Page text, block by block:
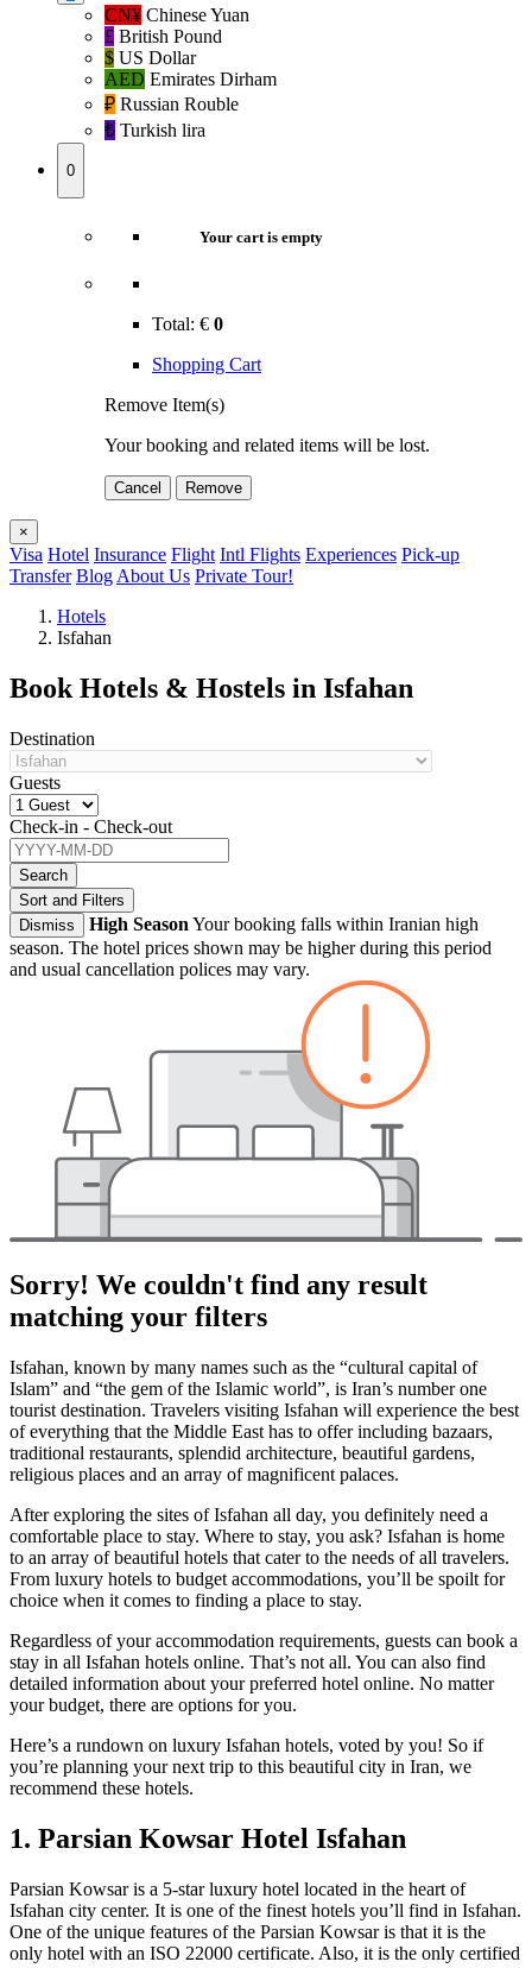
CN¥ Chinese Yuan
£ British Pound
$ US Dollar
AED Emirates Dirham
₽‎ Russian Rouble
₺‎ Turkish lira
0
Your cart is empty
Total: € 0
Shopping Cart
Remove Item(s)
Your booking and related items will be lost.
Cancel Remove
×
Visa Hotel Insurance Flight Intl Flights Experiences Pick-up
Transfer Blog About Us Private Tour!
Hotels
Isfahan
Book Hotels & Hostels in Isfahan
Destination
Guests
Check-in - Check-out
Search
Sort and Filters
Dismiss
High Season Your booking falls within Iranian high
season. The hotel prices shown may be higher during this period
and usual cancellation polices may vary.
Sorry! We couldn't find any result
matching your filters
Isfahan, known by many names such as the “cultural capital of
Islam” and “the gem of the Islamic world”, is Iran’s number one
tourist destination. Travelers visiting Isfahan will experience the best
of everything that the Middle East has to offer including bazaars,
traditional restaurants, splendid architecture, beautiful gardens,
religious places and an array of magnificent palaces.
After exploring the sites of Isfahan all day, you definitely need a
comfortable place to stay. Where to stay, you ask? Isfahan is home
to an array of beautiful hotels that cater to the needs of all travelers.
From luxury hotels to budget accommodations, you’ll be spoilt for
choice when it comes to finding a place to stay.
Regardless of your accommodation requirements, guests can book a
stay in all Isfahan hotels online. That’s not all. You can also find
detailed information about your preferred hotel online. No matter
your budget, there are options for you.
Here’s a rundown on luxury Isfahan hotels, voted by you! So if
you’re planning your next trip to this beautiful city in Iran, we
recommend these hotels.
1. Parsian Kowsar Hotel Isfahan
Parsian Kowsar is a 5-star luxury hotel located in the heart of
Isfahan city center. It is one of the finest hotels you’ll find in Isfahan.
One of the unique features of the Parsian Kowsar is that it is the
only hotel with an ISO 22000 certificate. Also, it is the only certified